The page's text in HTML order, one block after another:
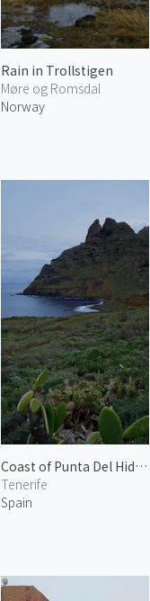
Rain in Trollstigen
Møre og Romsdal
Norway
Coast of Punta Del Hidalgo
Tenerife
Spain